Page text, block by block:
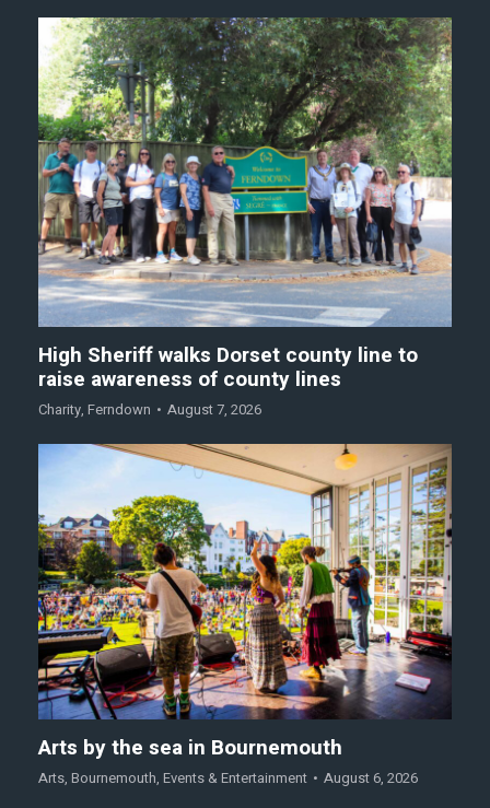
High Sheriff walks Dorset county line to
raise awareness of county lines
Charity, Ferndown August 7, 2026
Arts by the sea in Bournemouth
Arts, Bournemouth, Events & Entertainment August 6, 2026